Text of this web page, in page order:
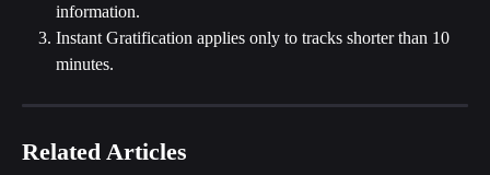
information.
Instant Gratification applies only to tracks shorter than 10
minutes.
Related Articles